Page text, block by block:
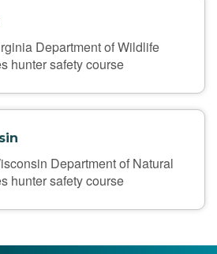
Department of Wildlife
hunter safety course
Department of Natural
hunter safety course